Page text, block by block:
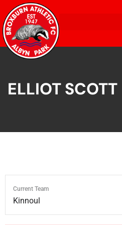
ELLIOT SCOTT
Current Team
Kinnoul